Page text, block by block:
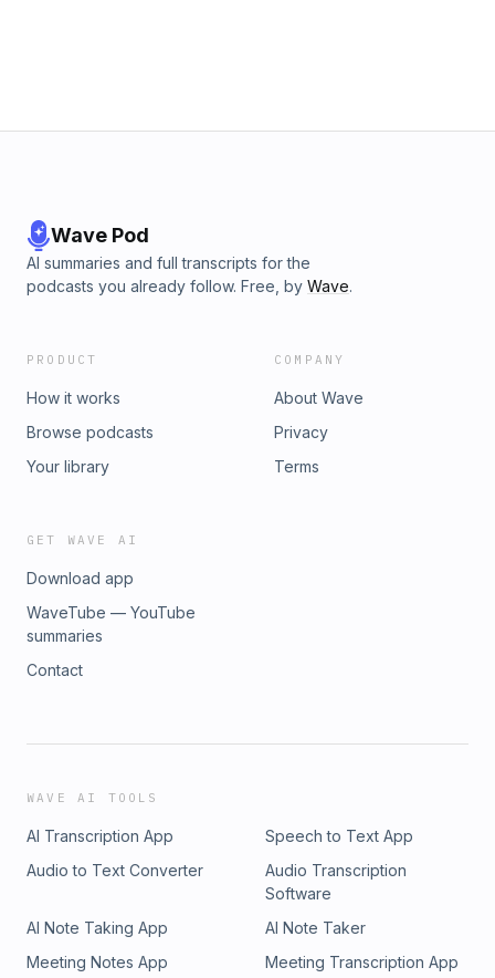
Wave Pod
AI summaries and full transcripts for the
podcasts you already follow. Free, by Wave.
PRODUCT
How it works
Browse podcasts
Your library
COMPANY
About Wave
Privacy
Terms
GET WAVE AI
Download app
WaveTube — YouTube
summaries
Contact
WAVE AI TOOLS
AI Transcription App
Speech to Text App
Audio to Text Converter
Audio Transcription
Software
AI Note Taking App
AI Note Taker
Meeting Notes App
Meeting Transcription App